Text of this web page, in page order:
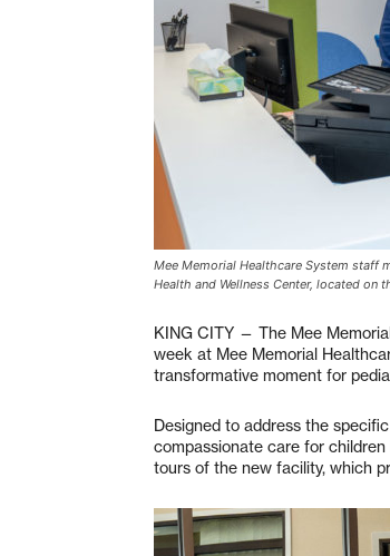
Mee Memorial Healthcare System staff
Health and Wellness Center, located on
KING CITY — The Mee
week at Mee Memorial
transformative moment for
Designed to address the
compassionate care for
tours of the new facility, which